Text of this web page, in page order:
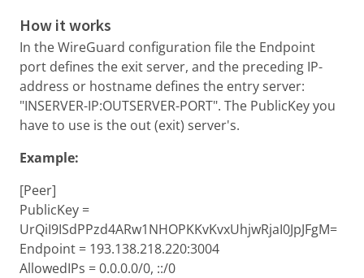
How it works
In the WireGuard configuration file the Endpoint
port defines the exit server, and the preceding IP-
address or hostname defines the entry server:
"INSERVER-IP:OUTSERVER-PORT". The PublicKey you
have to use is the out (exit) server's.
Example:
[Peer]
PublicKey =
UrQiI9ISdPPzd4ARw1NHOPKKvKvxUhjwRjaI0JpJFgM=
Endpoint = 193.138.218.220:3004
AllowedIPs = 0.0.0.0/0, ::/0